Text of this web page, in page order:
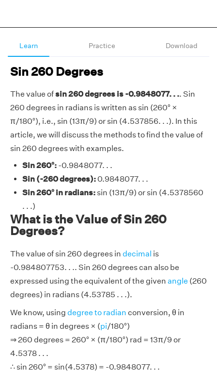
Learn Practice Download
Sin 260 Degrees
The value ofsin 260 degrees is -0.9848077. . .. Sin
260 degrees in radians is written as sin (260° ×
π/180°), i.e., sin (13π/9) or sin (4.537856. . .). In this
article, we will discuss the methods to find the value of
sin 260 degrees with examples.
Sin 260°: -0.9848077. . .
Sin (-260 degrees):0.9848077. . .
Sin 260° in radians: sin (13π/9) or sin (4.5378560
. . .)
What is the Value of Sin 260
Degrees?
The value of sin 260 degrees in decimal is
-0.984807753. . .. Sin 260 degrees can also be
expressed using the equivalent of the given angle (260
degrees) in radians (4.53785 . . .).
We know, using degree to radian conversion, θ in
radians = θ in degrees × (pi/180°)
⇒ 260 degrees = 260° × (π/180°) rad = 13π/9 or
4.5378 . . .
∴ sin 260° = sin(4.5378) = -0.9848077. . .